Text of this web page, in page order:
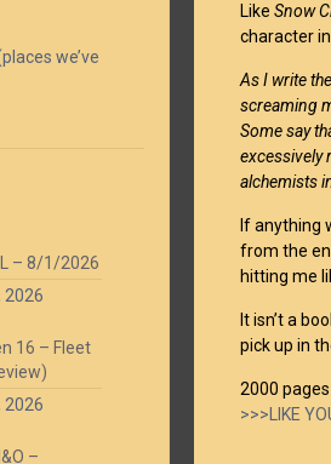
LikeSnow
character in
As I write
screaming
Some say
excessively
alchemists
If anything
from the
hitting me
It isn’t a
pick up in
2000 pages
>>>LIKE
we’ve
– 8/1/2026
2026
16 – Fleet
2026
–